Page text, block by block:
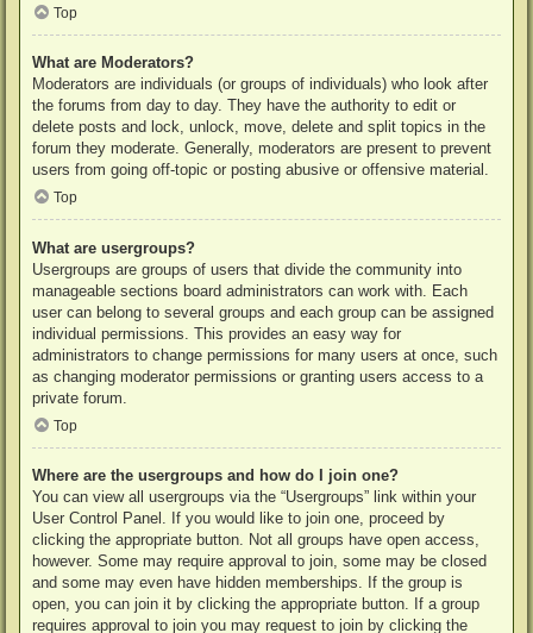
Top
What are Moderators?
Moderators are individuals (or groups of individuals) who look after
the forums from day to day. They have the authority to edit or
delete posts and lock, unlock, move, delete and split topics in the
forum they moderate. Generally, moderators are present to prevent
users from going off-topic or posting abusive or offensive material.
Top
What are usergroups?
Usergroups are groups of users that divide the community into
manageable sections board administrators can work with. Each
user can belong to several groups and each group can be assigned
individual permissions. This provides an easy way for
administrators to change permissions for many users at once, such
as changing moderator permissions or granting users access to a
private forum.
Top
Where are the usergroups and how do I join one?
You can view all usergroups via the “Usergroups” link within your
User Control Panel. If you would like to join one, proceed by
clicking the appropriate button. Not all groups have open access,
however. Some may require approval to join, some may be closed
and some may even have hidden memberships. If the group is
open, you can join it by clicking the appropriate button. If a group
requires approval to join you may request to join by clicking the